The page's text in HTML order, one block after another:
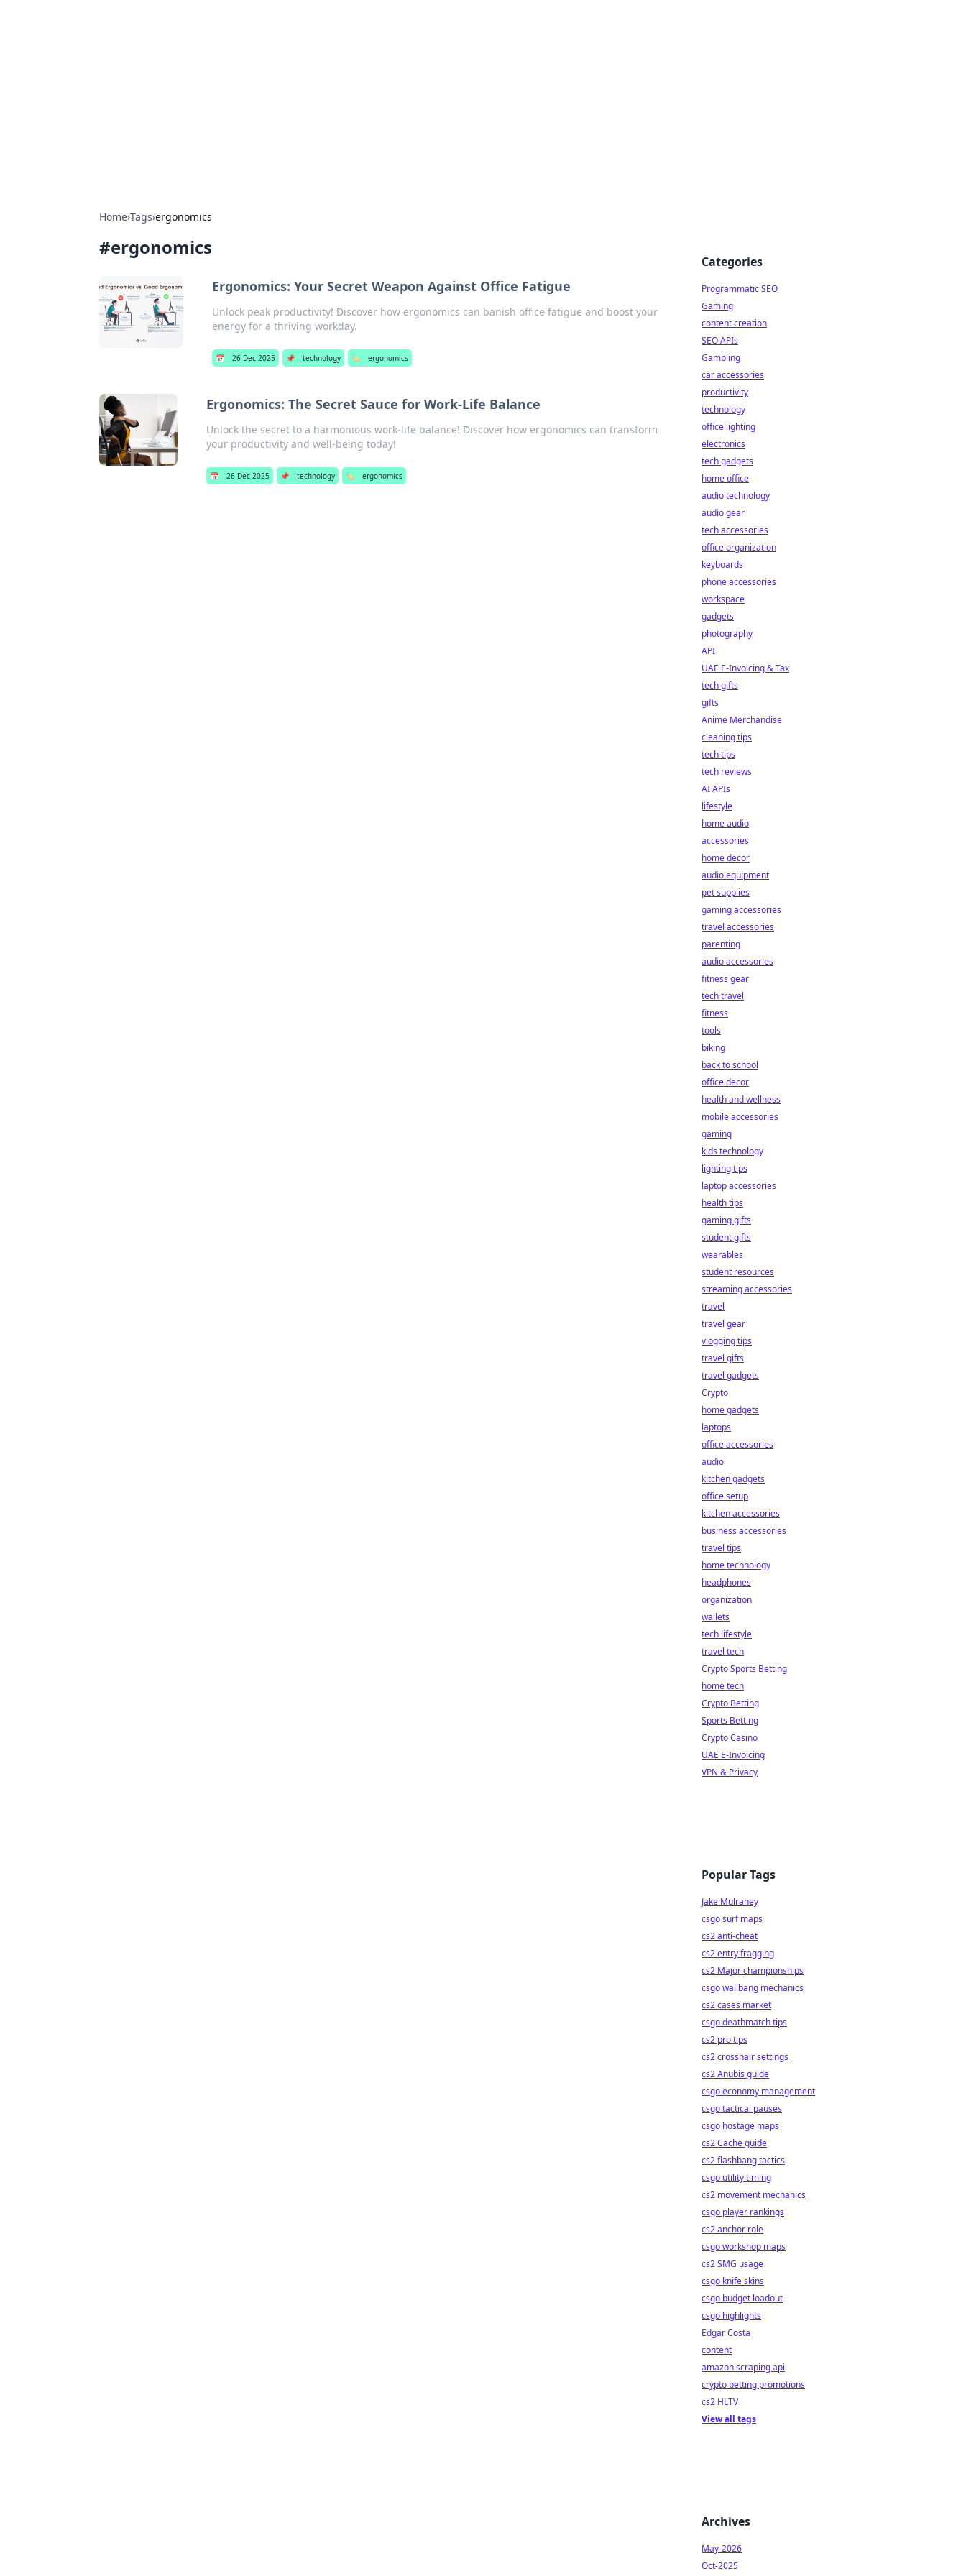
Home›Tags›ergonomics
#ergonomics
Ergonomics: Your Secret Weapon Against Office Fatigue
Unlock peak productivity! Discover how ergonomics can banish office fatigue and boost your
energy for a thriving workday.
📅 26 Dec 2025 📌 technology 🏷️ ergonomics
Ergonomics: The Secret Sauce for Work-Life Balance
Unlock the secret to a harmonious work-life balance! Discover how ergonomics can transform
your productivity and well-being today!
📅 26 Dec 2025 📌 technology 🏷️ ergonomics
Categories
Programmatic SEO
Gaming
content creation
SEO APIs
Gambling
car accessories
productivity
technology
office lighting
electronics
tech gadgets
home office
audio technology
audio gear
tech accessories
office organization
keyboards
phone accessories
workspace
gadgets
photography
API
UAE E-Invoicing & Tax
tech gifts
gifts
Anime Merchandise
cleaning tips
tech tips
tech reviews
AI APIs
lifestyle
home audio
accessories
home decor
audio equipment
pet supplies
gaming accessories
travel accessories
parenting
audio accessories
fitness gear
tech travel
fitness
tools
biking
back to school
office decor
health and wellness
mobile accessories
gaming
kids technology
lighting tips
laptop accessories
health tips
gaming gifts
student gifts
wearables
student resources
streaming accessories
travel
travel gear
vlogging tips
travel gifts
travel gadgets
Crypto
home gadgets
laptops
office accessories
audio
kitchen gadgets
office setup
kitchen accessories
business accessories
travel tips
home technology
headphones
organization
wallets
tech lifestyle
travel tech
Crypto Sports Betting
home tech
Crypto Betting
Sports Betting
Crypto Casino
UAE E-Invoicing
VPN & Privacy
Popular Tags
Jake Mulraney
csgo surf maps
cs2 anti-cheat
cs2 entry fragging
cs2 Major championships
csgo wallbang mechanics
cs2 cases market
csgo deathmatch tips
cs2 pro tips
cs2 crosshair settings
cs2 Anubis guide
csgo economy management
csgo tactical pauses
csgo hostage maps
cs2 Cache guide
cs2 flashbang tactics
csgo utility timing
cs2 movement mechanics
csgo player rankings
cs2 anchor role
csgo workshop maps
cs2 SMG usage
csgo knife skins
csgo budget loadout
csgo highlights
Edgar Costa
content
amazon scraping api
crypto betting promotions
cs2 HLTV
View all tags
Archives
May-2026
Oct-2025